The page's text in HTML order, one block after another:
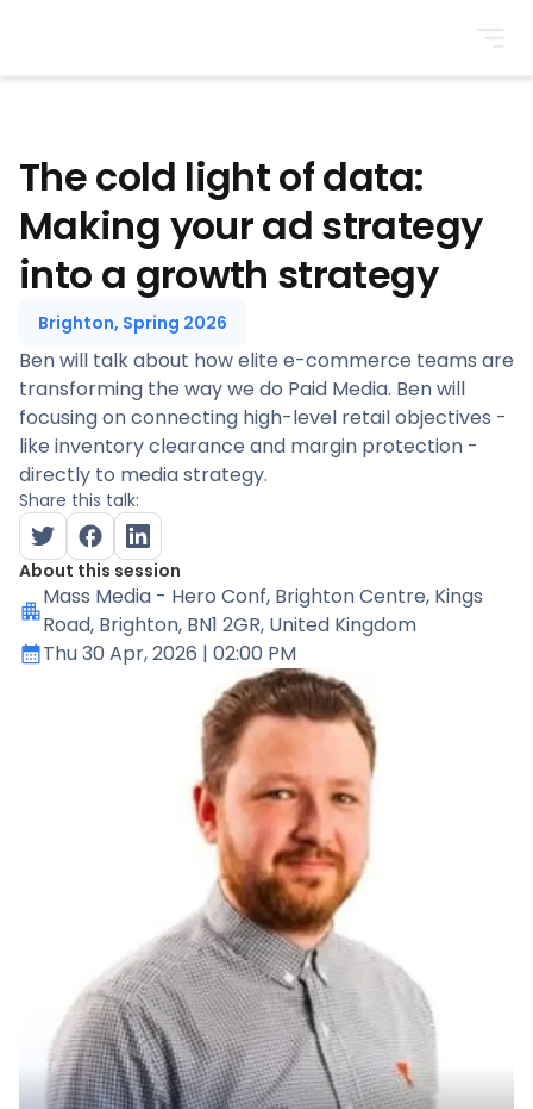
The cold light of data:
Making your ad strategy
into a growth strategy
Brighton, Spring 2026
Ben will talk about how elite e-commerce teams are
transforming the way we do Paid Media. Ben will
focusing on connecting high-level retail objectives -
like inventory clearance and margin protection -
directly to media strategy.
Share this talk:
About this session
Mass Media - Hero Conf, Brighton Centre, Kings
Road, Brighton, BN1 2GR, United Kingdom
Thu 30 Apr, 2026 | 02:00 PM